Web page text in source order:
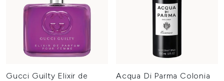
Gucci Guilty Elixir de
Acqua Di Parma Colonia